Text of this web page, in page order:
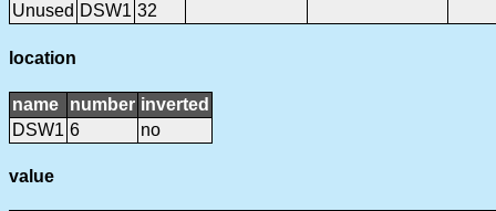
Unused DSW1 32
location
name number inverted
DSW1 6 no
value